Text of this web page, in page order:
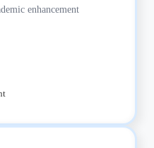
enhancement